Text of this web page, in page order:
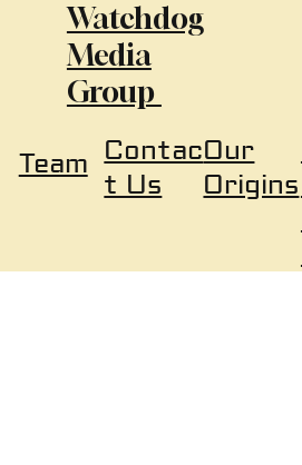
Watchdog
Media
Group
Team Contac
t Us
Our
Origins